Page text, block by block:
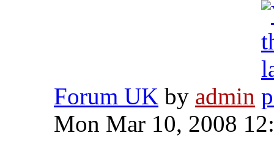
Forum UK by admin
Mon Mar 10, 2008